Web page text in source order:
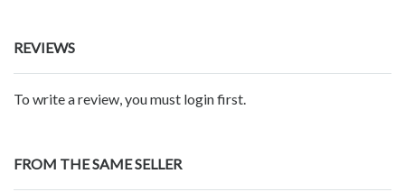
REVIEWS
To write a review, you must login first.
FROM THE SAME SELLER